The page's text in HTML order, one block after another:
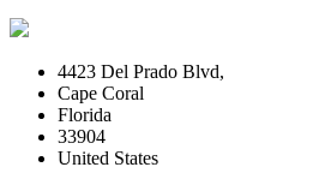
4423 Del Prado Blvd,
Cape Coral
Florida
33904
United States